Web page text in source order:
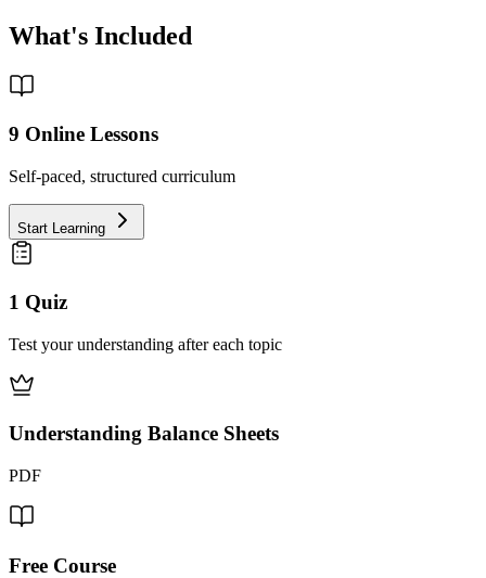
What's Included
9 Online Lessons
Self-paced, structured curriculum
Start Learning
1 Quiz
Test your understanding after each topic
Understanding Balance Sheets
PDF
Free Course